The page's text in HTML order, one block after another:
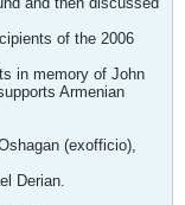
of the 2006
in memory of John
Armenian
(exofficio),
Derian.